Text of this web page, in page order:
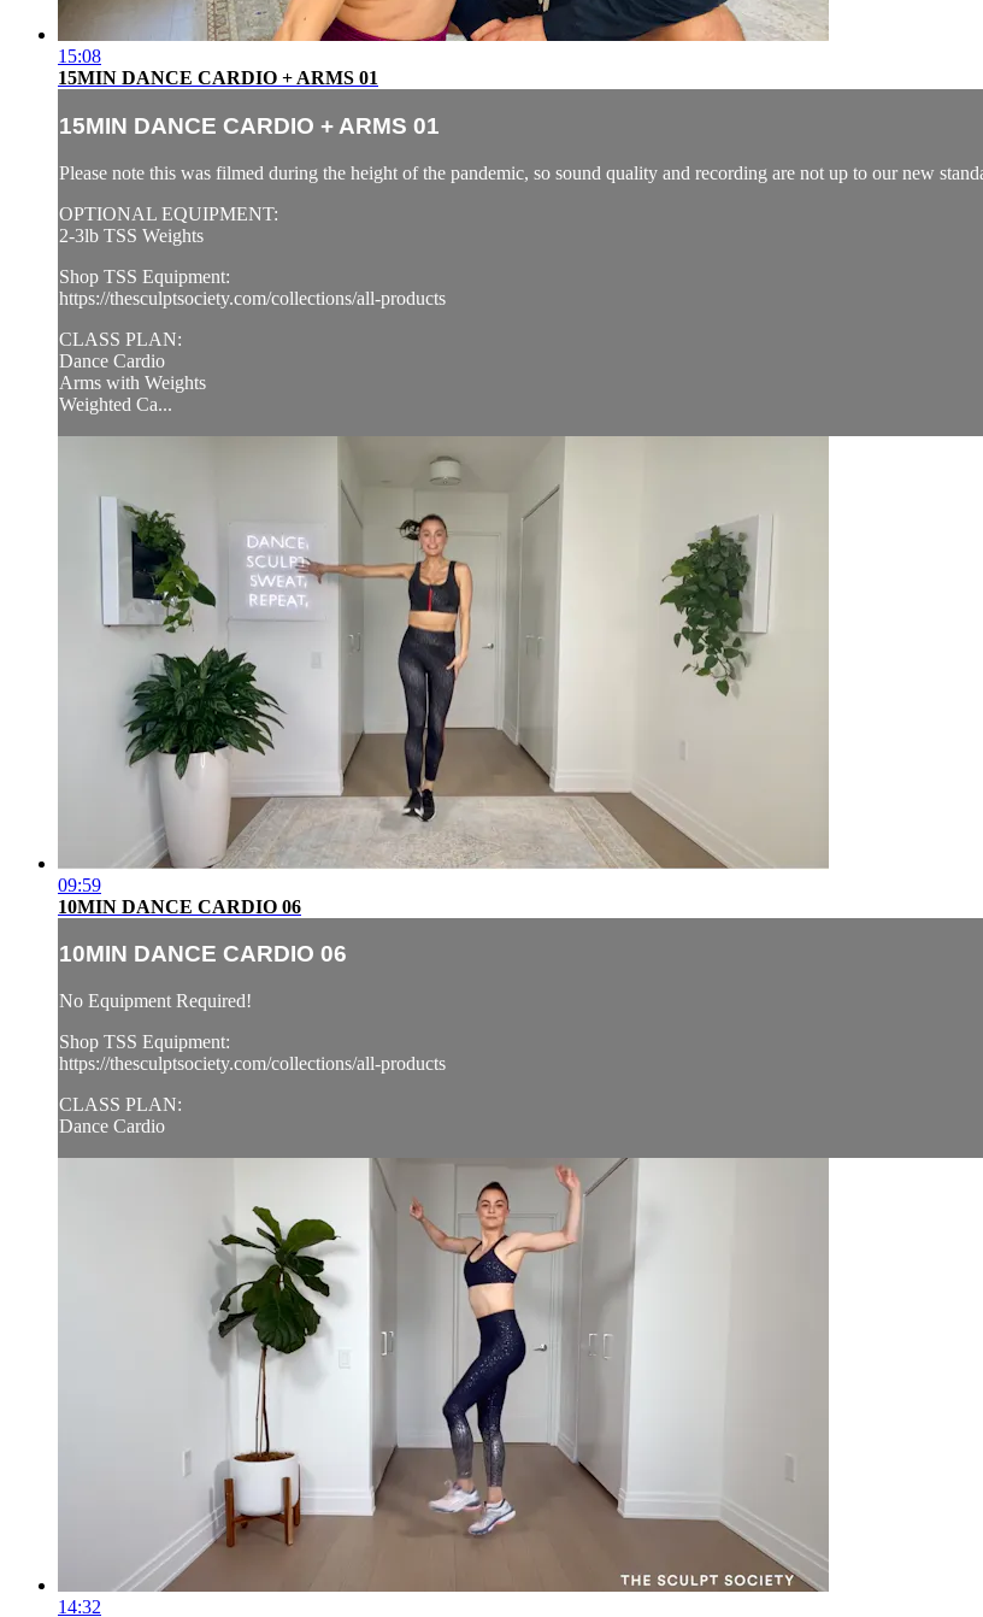
15:08
15MIN DANCE CARDIO + ARMS 01
15MIN DANCE CARDIO + ARMS 01
Please note this was filmed during the height of the pandemic, so sound quality and recording are not up to our new
OPTIONAL EQUIPMENT:
2-3lb TSS Weights
Shop TSS Equipment:
https://thesculptsociety.com/collections/all-products
CLASS PLAN:
Dance Cardio
Arms with Weights
Weighted Ca...
09:59
10MIN DANCE CARDIO 06
10MIN DANCE CARDIO 06
No Equipment Required!
Shop TSS Equipment:
https://thesculptsociety.com/collections/all-products
CLASS PLAN:
Dance Cardio
14:32